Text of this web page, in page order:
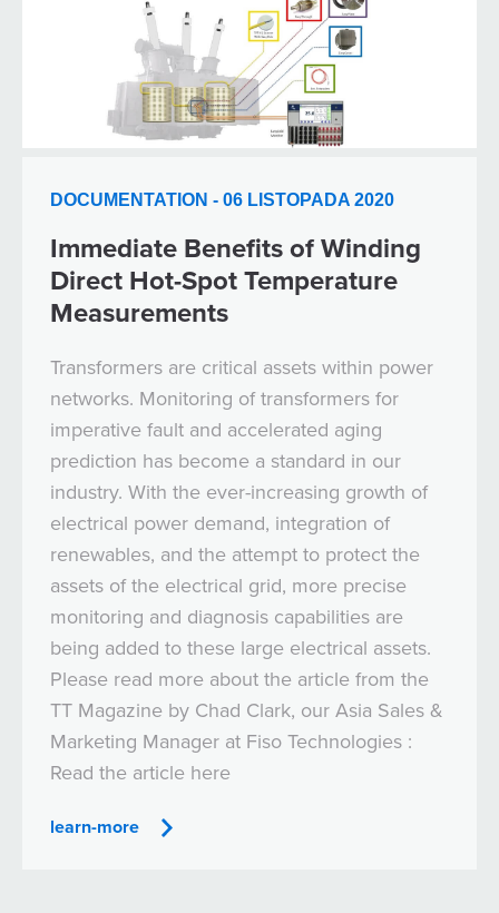
DOCUMENTATION - 06 LISTOPADA 2020
Immediate Benefits of Winding
Direct Hot-Spot Temperature
Measurements
Transformers are critical assets within power
networks. Monitoring of transformers for
imperative fault and accelerated aging
prediction has become a standard in our
industry. With the ever-increasing growth of
electrical power demand, integration of
renewables, and the attempt to protect the
assets of the electrical grid, more precise
monitoring and diagnosis capabilities are
being added to these large electrical assets.
Please read more about the article from the
TT Magazine by Chad Clark, our Asia Sales &
Marketing Manager at Fiso Technologies :
Read the article here
learn-more